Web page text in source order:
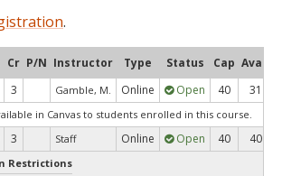
.
Cr P/N Instructor Type Status Cap Avail
3 Gamble, M. Online Open 40 31
in Canvas to students enrolled in this course.
3 Staff Online Open 40 40
Restrictions